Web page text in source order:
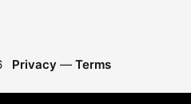
Privacy — Terms